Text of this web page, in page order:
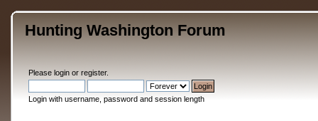
Hunting Washington Forum
Please loginor register.
Login with username, password and session length